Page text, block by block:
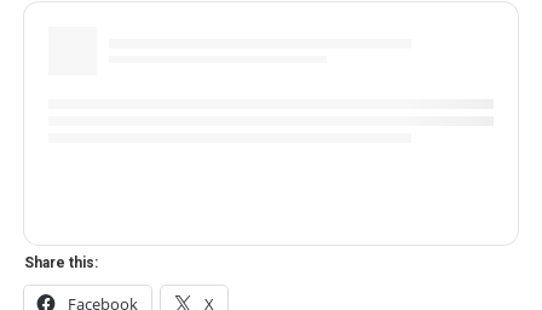
Share this:
Facebook X